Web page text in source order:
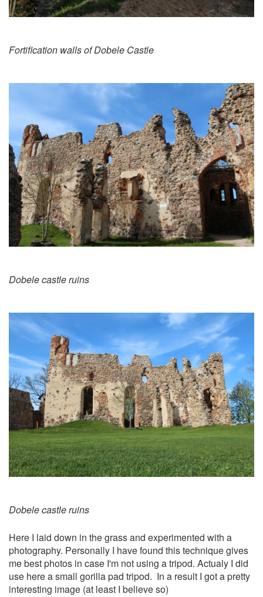
Fortification walls of Dobele Castle
Dobele castle ruins
Dobele castle ruins
Here I laid down in the grass and experimented with a
photography. Personally I have found this technique gives
me best photos in case I'm not using a tripod. Actualy I did
use here a small gorilla pad tripod. In a result I got a pretty
interesting image (at least I believe so)